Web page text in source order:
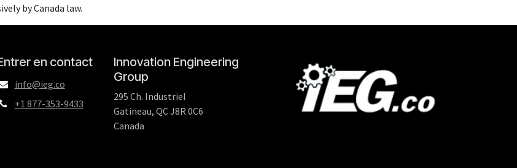
by Canada law.
en contact
info@ieg.co
+1 877-353-9433
Innovation Engineering
Group
295 Ch. Industriel
Gatineau, QC J8R 0C6
Canada